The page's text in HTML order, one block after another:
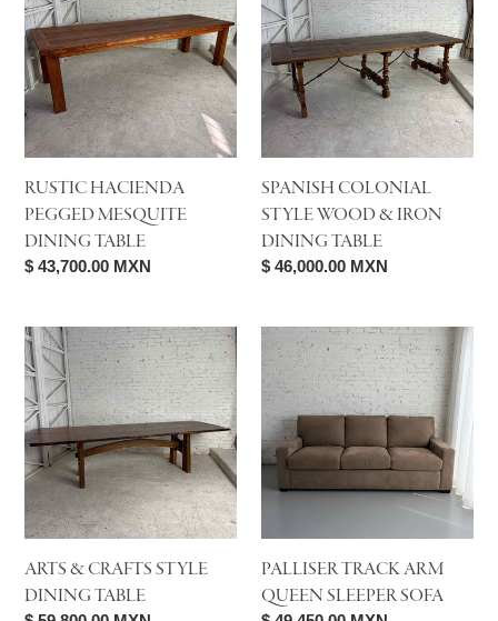
Pegged
Mesquite
Dining
Table
RUSTIC HACIENDA
PEGGED MESQUITE
DINING TABLE
Regular
$ 43,700.00 MXN
Style
Wood
&
Iron
Dining
Table
SPANISH COLONIAL
STYLE WOOD & IRON
DINING TABLE
Regular
$ 46,000.00 MXN
Arts
&
Crafts
Style
Dining
Table
ARTS & CRAFTS STYLE
DINING TABLE
Palliser
Track
Arm
Queen
Sleeper
Sofa
PALLISER TRACK ARM
QUEEN SLEEPER SOFA